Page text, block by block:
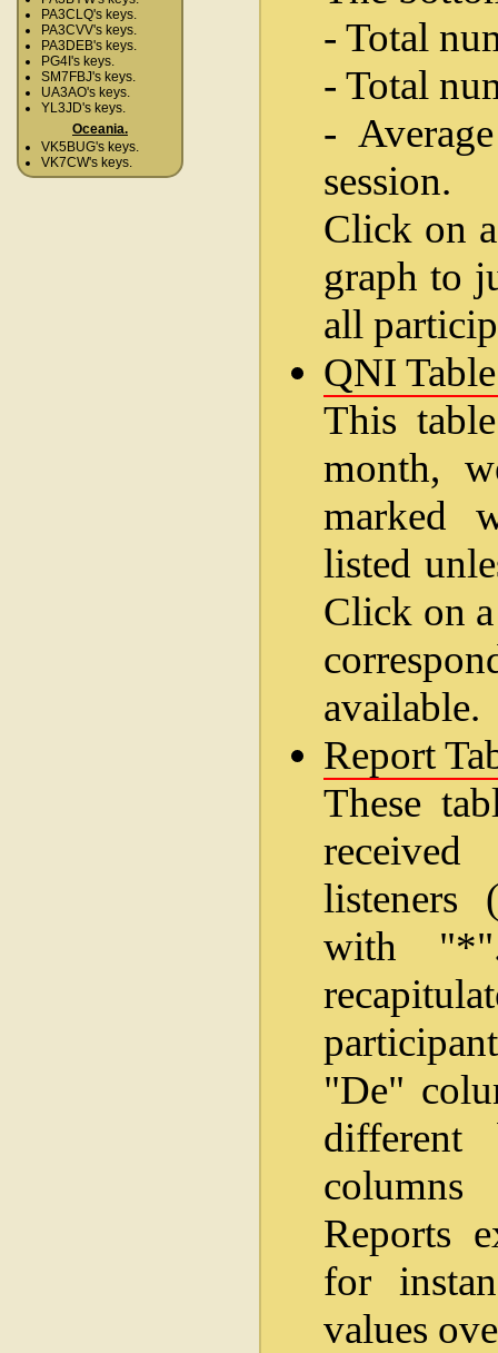
PA3CLQ's keys.
PA3CVV's keys.
PA3DEB's keys.
PG4I's keys.
SM7FBJ's keys.
UA3AO's keys.
YL3JD's keys.
Oceania.
VK5BUG's keys.
VK7CW's keys.
- Total
- Total
-
session.
Click on
graph to
all
QNI
This
month,
marked
listed
Click on
available.
Report
These
listeners
with
"De"
columns
Reports
for
values